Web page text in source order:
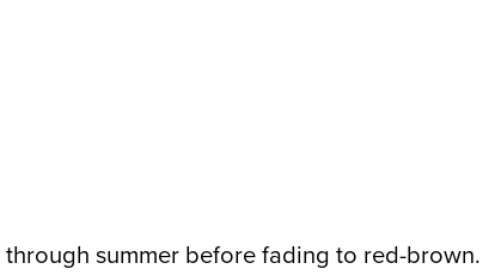
summer before fading to red-brown.